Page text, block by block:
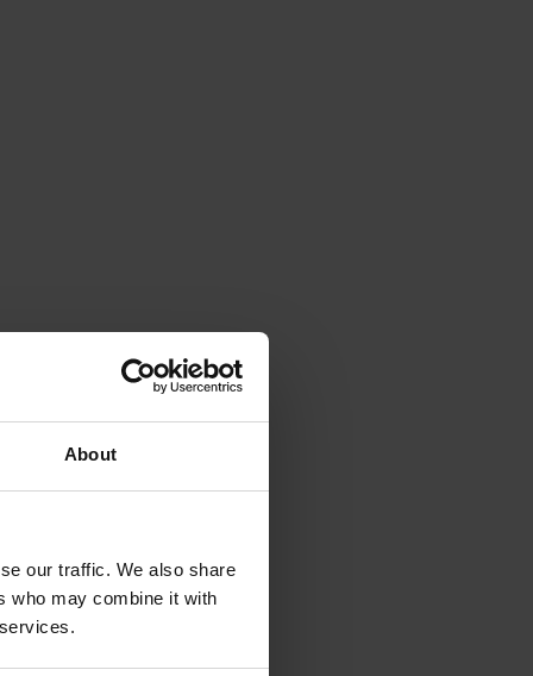
About
our traffic. We also share
who may combine it with